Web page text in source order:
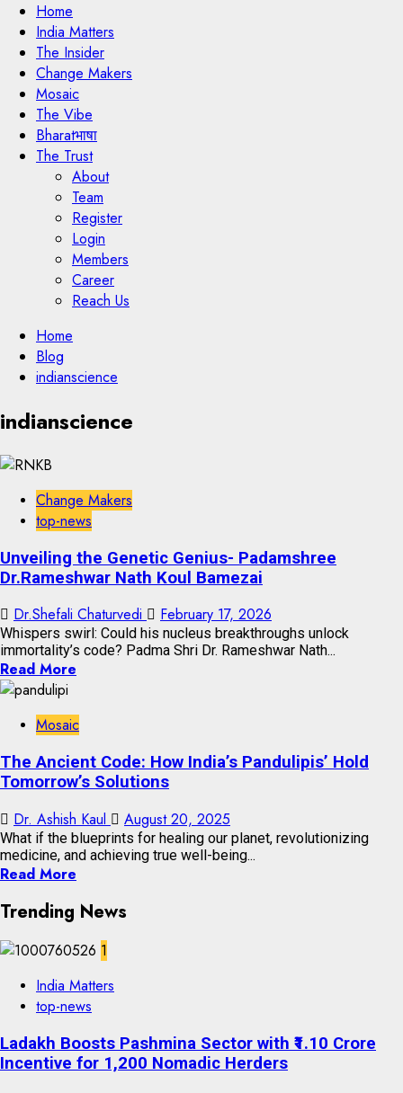
Home
India Matters
The Insider
Change Makers
Mosaic
The Vibe
Bharatभाषा
The Trust
About
Team
Register
Login
Members
Career
Reach Us
Skip
content
Home
Blog
indianscience
Skip
to
content
indianscience
Change Makers
top-news
Unveiling the Genetic Genius- Padamshree
Dr.Rameshwar Nath Koul Bamezai
Dr.Shefali Chaturvedi February 17, 2026
Whispers swirl: Could his nucleus breakthroughs unlock
immortality’s code? Padma Shri Dr. Rameshwar Nath...
Read More
Mosaic
The Ancient Code: How India’s Pandulipis’ Hold
Tomorrow’s Solutions
Dr. Ashish Kaul August 20, 2025
What if the blueprints for healing our planet, revolutionizing
medicine, and achieving true well-being...
Read More
Trending News
1
India Matters
top-news
Ladakh Boosts Pashmina Sector with ₹1.10 Crore
Incentive for 1,200 Nomadic Herders